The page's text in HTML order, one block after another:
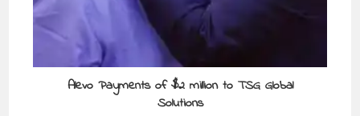
Alevo Payments of $2 million to TSG Global
Solutions